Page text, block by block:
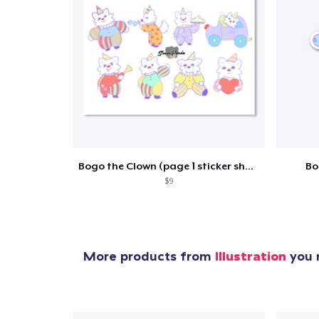
Bogo the Clown (page 1 sticker sheet)
$9
More products from Illustration you